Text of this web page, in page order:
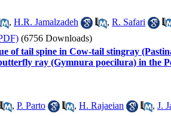
, H.R. Jamalzadeh , R. Safari
(6756 Downloads)
of tail spine in Cow-tail stingray
ray (Gymnura poecilura) in the
, P. Parto , H. Rajaeian , J.